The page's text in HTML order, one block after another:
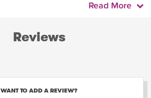
Read More
Reviews
WANT TO ADD A REVIEW?